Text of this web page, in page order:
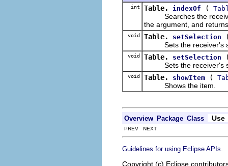
int Table. indexOf (
Searches the
the argument, and
void Table. setSelection
Sets the receiver's
void Table. setSelection
Sets the receiver's
void Table. showItem (
Shows the item.
Overview Package Class Use
PREV NEXT
Guidelines for using Eclipse APIs
Copyright (c) Eclipse